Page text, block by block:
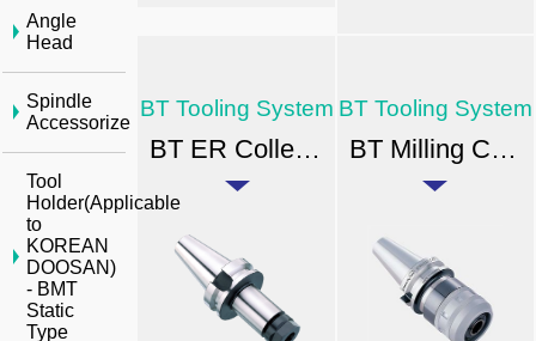
BT Tooling System
BT ER Collet Chuck
BT Tooling System
BT Milling Chuck
Angle
Head
Spindle
Accessorize
Tool
Holder(Applicable
to
KOREAN
DOOSAN)
- BMT
Static
Type